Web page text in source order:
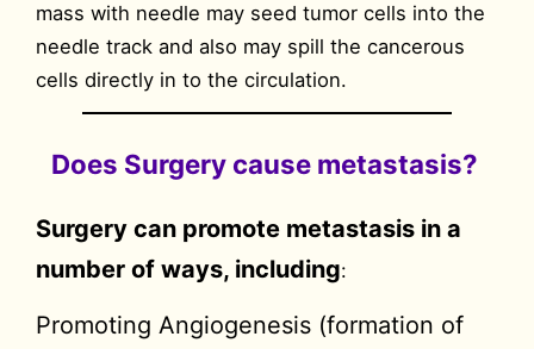
mass with needle may seed tumor cells into the
needle track and also may spill the cancerous
cells directly in to the circulation.
Does Surgery cause metastasis?
Surgery can promote metastasis in a
number of ways, including:
Promoting Angiogenesis (formation of